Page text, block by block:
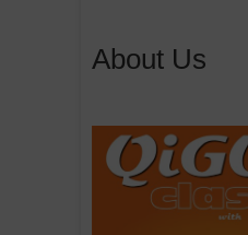
About Us